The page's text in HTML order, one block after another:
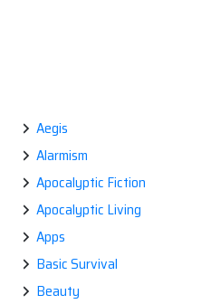
Aegis
Alarmism
Apocalyptic Fiction
Apocalyptic Living
Apps
Basic Survival
Beauty